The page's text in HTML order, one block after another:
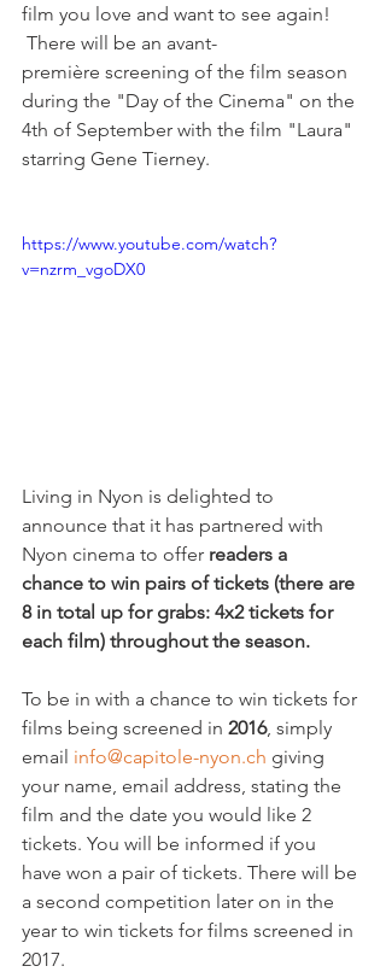
film you love and want to see again!
There will be an avant-
première screening of the film season
during the "Day of the Cinema" on the
4th of September with the film "Laura"
starring Gene Tierney.
https://www.youtube.com/watch?
v=nzrm_vgoDX0
Living in Nyon is delighted to
announce that it has partnered with
Nyon cinema to offer readers a
chance to win pairs of tickets (there are
8 in total up for grabs: 4x2 tickets for
each film) throughout the season.
To be in with a chance to win tickets for
films being screened in 2016, simply
email info@capitole-nyon.ch giving
your name, email address, stating the
film and the date you would like 2
tickets. You will be informed if you
have won a pair of tickets. There will be
a second competition later on in the
year to win tickets for films screened in
2017.